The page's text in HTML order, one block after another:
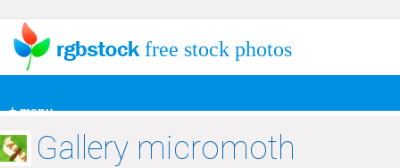
+ menu
free stock photos
Gallery micromoth